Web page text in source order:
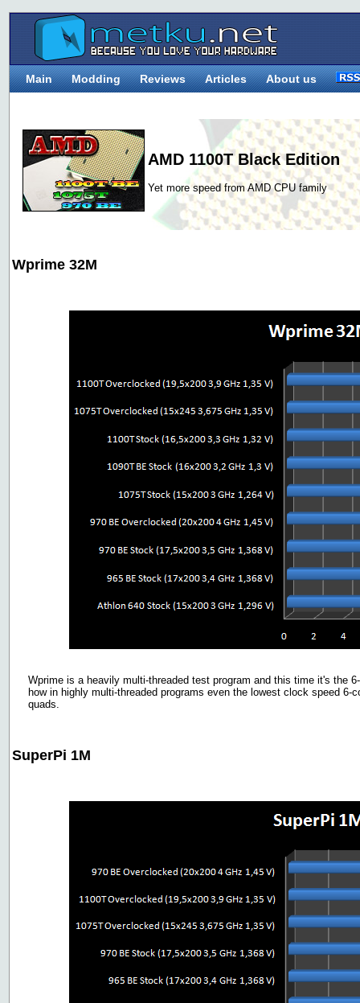
Main Modding Reviews Articles About us
AMD 1100T Black Edition
Yet more speed from AMD CPU family
Wprime 32M
Wprime is a heavily multi-threaded test program and this time it's the
how in highly multi-threaded programs even the lowest clock speed
quads.
SuperPi 1M